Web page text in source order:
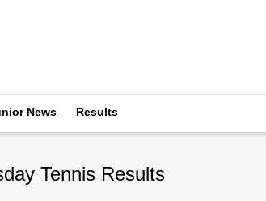
News Results
Tennis Results